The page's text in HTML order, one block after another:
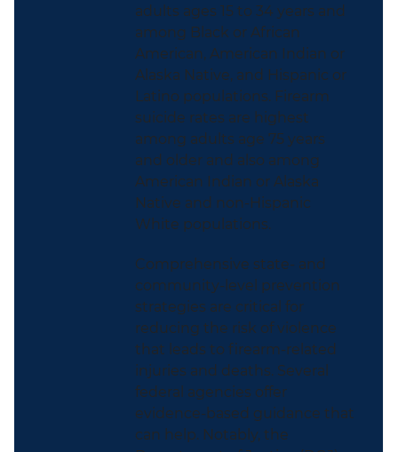
adults ages 15 to 34 years and
among Black or African
American, American Indian or
Alaska Native, and Hispanic or
Latino populations. Firearm
suicide rates are highest
among adults age 75 years
and older and also among
American Indian or Alaska
Native and non-Hispanic
White populations.
Comprehensive state- and
community-level prevention
strategies are critical for
reducing the risk of violence
that leads to firearm-related
injuries and deaths. Several
federal agencies offer
evidence-based guidance that
can help. Notably, the